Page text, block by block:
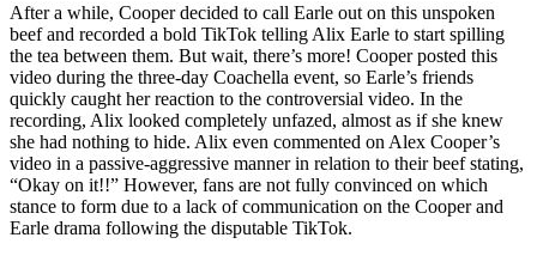
After a while, Cooper decided to call Earle out on this unspoken
beef and recorded a bold TikTok telling Alix Earle to start spilling
the tea between them. But wait, there’s more! Cooper posted this
video during the three-day Coachella event, so Earle’s friends
quickly caught her reaction to the controversial video. In the
recording, Alix looked completely unfazed, almost as if she knew
she had nothing to hide. Alix even commented on Alex Cooper’s
video in a passive-aggressive manner in relation to their beef stating,
“Okay on it!!” However, fans are not fully convinced on which
stance to form due to a lack of communication on the Cooper and
Earle drama following the disputable TikTok.